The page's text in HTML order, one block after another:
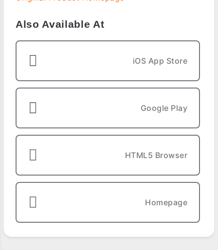
Also Available At
iOS App Store
Google Play
HTML5 Browser
Homepage